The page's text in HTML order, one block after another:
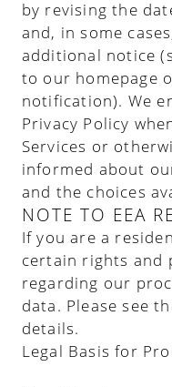
by revising the
and, in some
additional notice
to our homepage
notification). We
Privacy Policy
Services or
informed about
and the choices
NOTE TO EEA
If you are a
certain rights and
regarding our
data. Please see
details.
Legal Basis for